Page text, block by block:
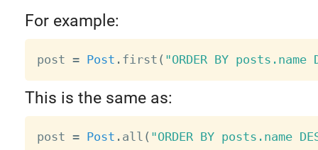
For example:
post = Post . first ( "ORDER BY posts.name
This is the same as:
post = Post . all ( "ORDER BY posts.name